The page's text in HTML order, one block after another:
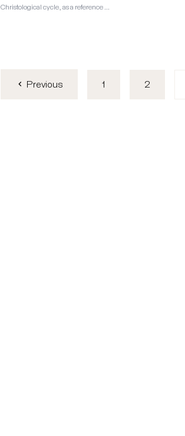
Christological cycle, as a reference …
Previous 1 2